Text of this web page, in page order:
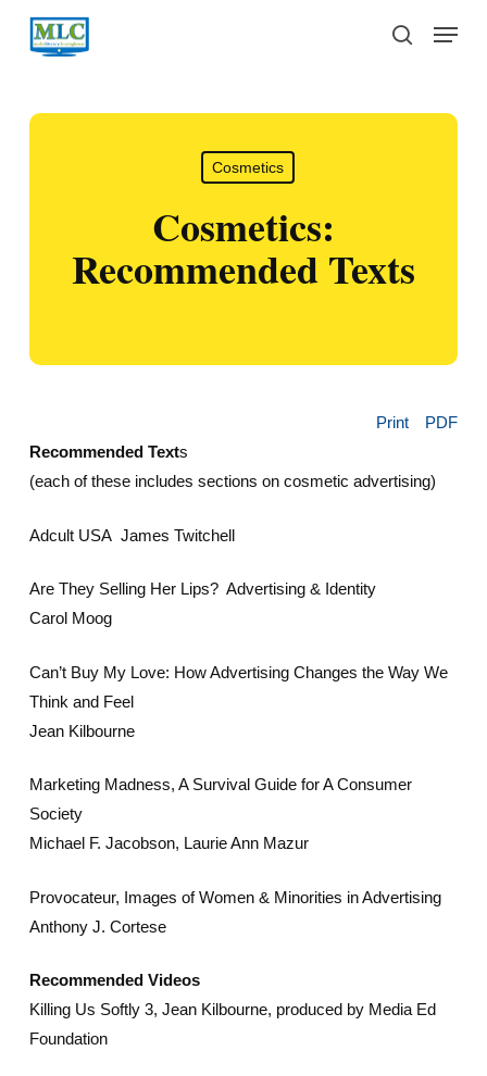
Skip
search
Menu
Cosmetics
Cosmetics:
Recommended Texts
Print
PDF
Recommended Texts
(each of these includes sections on cosmetic advertising)
Adcult USA James Twitchell
Are They Selling Her Lips? Advertising & Identity
Carol Moog
Can’t Buy My Love: How Advertising Changes the Way We
Think and Feel
Jean Kilbourne
Marketing Madness, A Survival Guide for A Consumer
Society
Michael F. Jacobson, Laurie Ann Mazur
Provocateur, Images of Women & Minorities in Advertising
Anthony J. Cortese
Recommended Videos
Killing Us Softly 3, Jean Kilbourne, produced by Media Ed
Foundation